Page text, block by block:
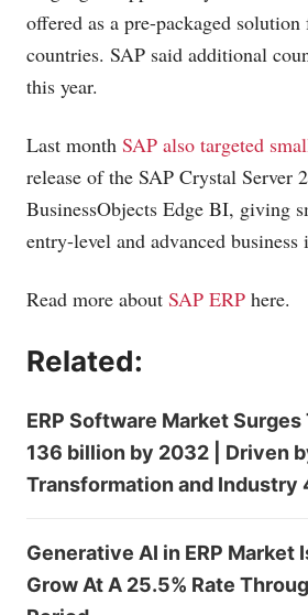
offered as a pre-packaged
countries. SAP said additional
this year.
Last month SAP also targeted
release of the SAP Crystal Server
BusinessObjects Edge BI, giving
entry-level and advanced
Read more about SAP ERP here.
Related:
ERP Software Market Surges
136 billion by 2032 | Driven
Transformation and Industry
Generative AI in ERP Market
Grow At A 25.5% Rate